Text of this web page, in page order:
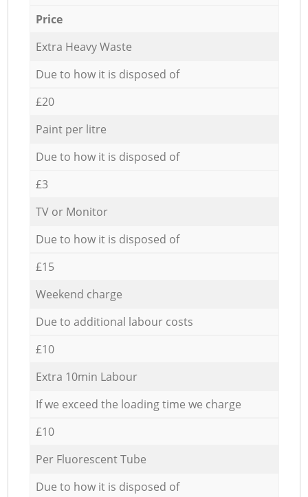
Price
Extra Heavy Waste
Due to how it is disposed of
£20
Paint per litre
Due to how it is disposed of
£3
TV or Monitor
Due to how it is disposed of
£15
Weekend charge
Due to additional labour costs
£10
Extra 10min Labour
If we exceed the loading time we charge
£10
Per Fluorescent Tube
Due to how it is disposed of